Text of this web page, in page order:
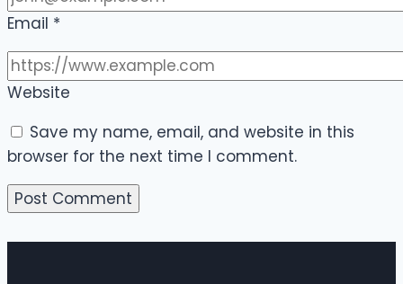
Email *
Website
Save my name, email, and website in this
browser for the next time I comment.